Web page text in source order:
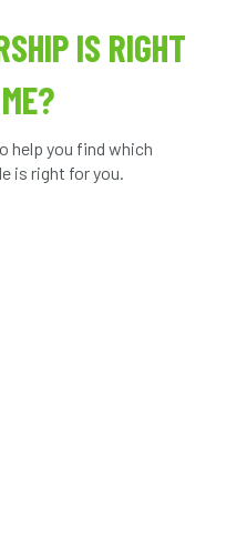
IS RIGHT
help you find which
is right for you.